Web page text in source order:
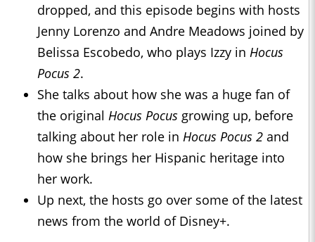
dropped, and this episode begins with hosts
Jenny Lorenzo and Andre Meadows joined by
Belissa Escobedo, who plays Izzy in Hocus
Pocus 2.
She talks about how she was a huge fan of
the original Hocus Pocus growing up, before
talking about her role in Hocus Pocus 2 and
how she brings her Hispanic heritage into
her work.
Up next, the hosts go over some of the latest
news from the world of Disney+.